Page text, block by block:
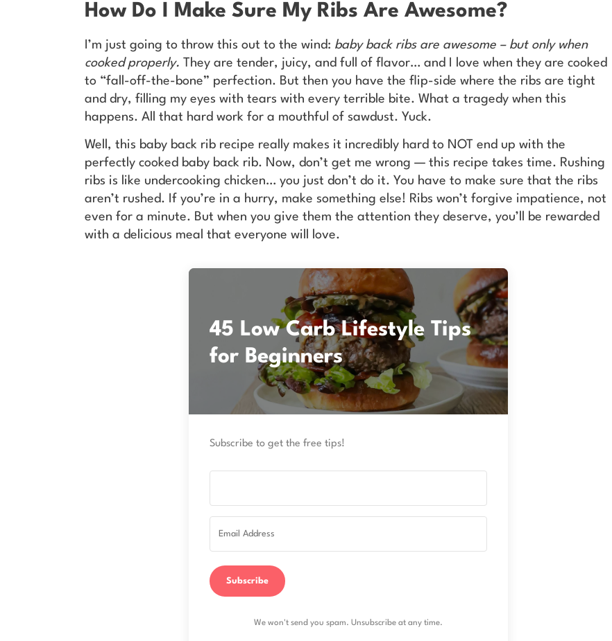
How Do I Make Sure My Ribs Are Awesome?
I’m just going to throw this out to the wind: baby back ribs are awesome – but only when
cooked properly. They are tender, juicy, and full of flavor… and I love when they are cooked
to “fall-off-the-bone” perfection. But then you have the flip-side where the ribs are tight
and dry, filling my eyes with tears with every terrible bite. What a tragedy when this
happens. All that hard work for a mouthful of sawdust. Yuck.
Well, this baby back rib recipe really makes it incredibly hard to NOT end up with the
perfectly cooked baby back rib. Now, don’t get me wrong — this recipe takes time. Rushing
ribs is like undercooking chicken… you just don’t do it. You have to make sure that the ribs
aren’t rushed. If you’re in a hurry, make something else! Ribs won’t forgive impatience, not
even for a minute. But when you give them the attention they deserve, you’ll be rewarded
with a delicious meal that everyone will love.
45 Low Carb Lifestyle Tips
for Beginners
Subscribe to get the free tips!
Subscribe
We won't send you spam. Unsubscribe at any time.